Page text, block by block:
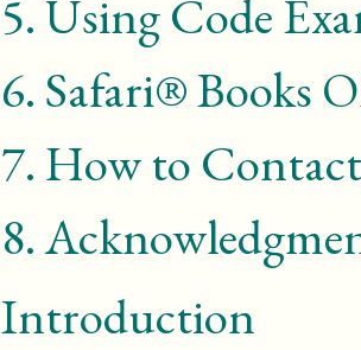
5.Using Code
6. Safari® Books
7. How to
8.
Introduction